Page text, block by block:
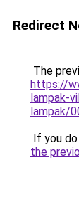
Redirect
The
https://
lampak-
lampak/
If you
the